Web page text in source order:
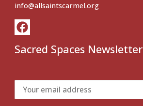
info@allsaintscarmel.org
Sacred Spaces Newsletter